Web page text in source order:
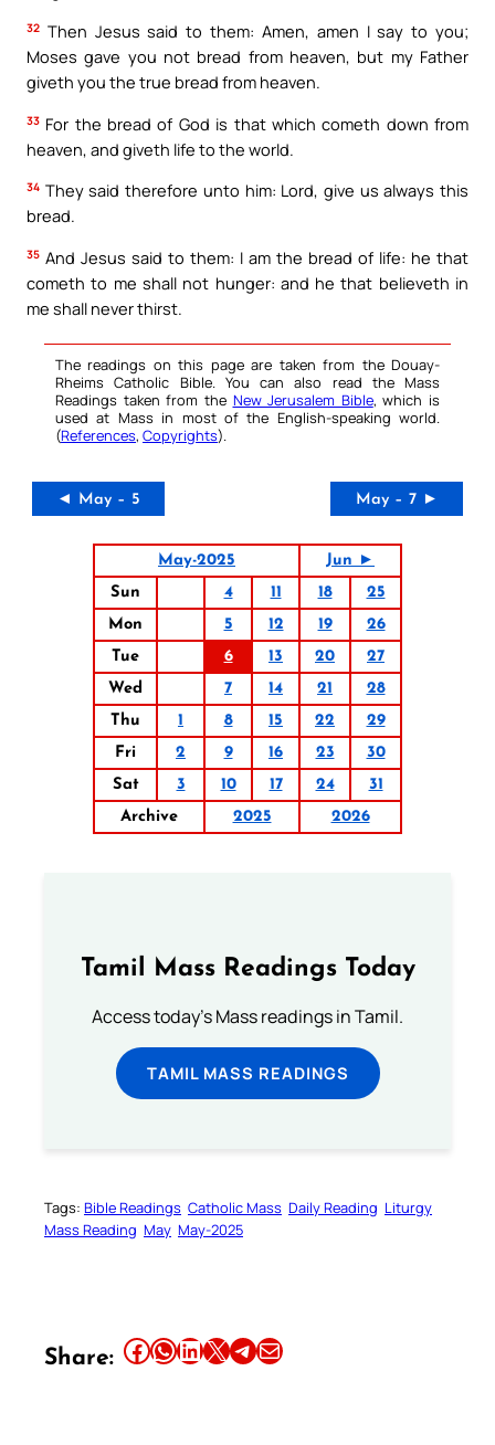
32 Then Jesus said to them: Amen, amen I say to you;
Moses gave you not bread from heaven, but my Father
giveth you the true bread from heaven.
33 For the bread of God is that which cometh down from
heaven, and giveth life to the world.
34 They said therefore unto him: Lord, give us always this
bread.
35 And Jesus said to them: I am the bread of life: he that
cometh to me shall not hunger: and he that believeth in
me shall never thirst.
The readings on this page are taken from the Douay-
Rheims Catholic Bible. You can also read the Mass
Readings taken from the New Jerusalem Bible, which is
used at Mass in most of the English-speaking world.
(References, Copyrights).
◄ May – 5 May – 7 ►
May-2025
Jun ►
Sun
4 11 18
25
Mon
5 12 19
26
Tue
6 13 20
27
Wed
7 14 21
28
Thu
1 8 15 22
29
Fri
2 9 16 23
30
Sat
3 10 17 24
31
Archive
2025 2026
Tamil Mass Readings Today
Access today's Mass readings in Tamil.
TAMIL MASS READINGS
Tags: Bible Readings Catholic Mass Daily Reading Liturgy
Mass Reading May May-2025
Share: Share this article on Facebook Share this article on WhatsApp Share this article on LinkedIn Share this article on X Share this article on TelegramEmail this Article